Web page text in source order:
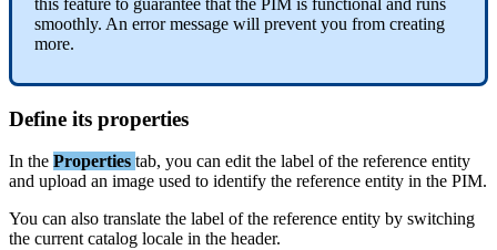
smoothly. An error message will prevent you from creating
more.
Define its properties
In the Properties tab, you can edit the label of the reference entity
and upload an image used to identify the reference entity in the PIM.
You can also translate the label of the reference entity by switching
the current catalog locale in the header.